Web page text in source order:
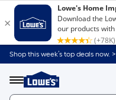
Shop this week’s top deals now. >
Menu
Link
to
Home